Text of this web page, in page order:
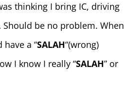
thinking I bring IC, driving
be no problem. When
a “SALAH“(wrong)
I know I really “SALAH” or